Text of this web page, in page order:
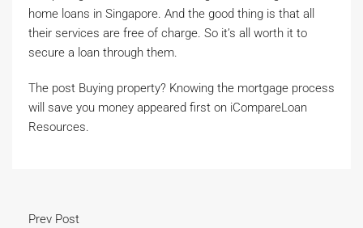
home loans in Singapore. And the good thing is that all
their services are free of charge. So it’s all worth it to
secure a loan through them.
The post Buying property? Knowing the mortgage process
will save you money appeared first on iCompareLoan
Resources.
Prev Post